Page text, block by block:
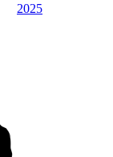
2025